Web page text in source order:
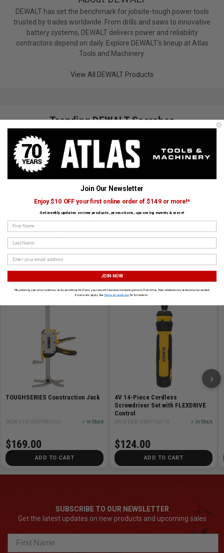
DEWALT has set the benchmark for jobsite-tough power tools
trusted by trades worldwide. From drills and saws to innovative
battery systems, DEWALT delivers power and reliability
contractors depend on daily. Explore DEWALT’s lineup at Atlas
Tools and Machinery.
View All DEWALT Products
Trending DEWALT Searches
Saws Multi-Tool Accessories Blades
Batteries & Chargers Lasers, Thermal & More
Air Tool Accessories
Vacuum Accessories Bandsaw Blades
Grinder Accessories Nailers & Staplers Planers
Other Clamps Fasteners
Cut-Out Tools, Mixers & Screwguns Tool Pouches
CUSTOMERS ALSO BOUGHT
DEWALT
TOUGHSERIES Construction Jack
SKU# DEW-DWHT83550 ✓ In Stock
$169.00
ADD TO CART
DEWALT
4V 14-Piece Cordless
Screwdriver Set with FLEXDRIVE
Control
SKU# DEW-DWHT66719 ✓ In Stock
$124.00
ADD TO CART
›
SUBSCRIBE TO OUR NEWSLETTER
Get the latest updates on new products and upcoming sales
Join Our Newsletter
Enjoy $10 OFF your first online order of $149 or more!*
Get weekly updates on new products, promotions, upcoming events & more!
First Name
Last Name
JOIN NOW
*By entering your email address and submitting this form, you consent to receive marketing emails from Atlas Tools & Machinery at the email provided.
Exclusions apply. SeeTerms & Conditions for full details.